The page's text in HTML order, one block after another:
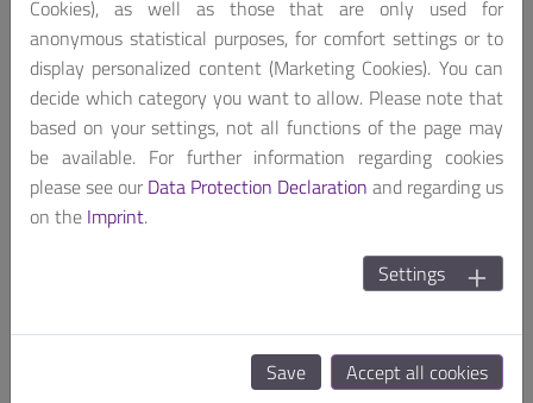
CAF-026F can protect company networks from
cyberattacks, while also serving as a secure SD-WAN
solution in a compact form factor to provide fast and
reliable networking for remote branch locations. With
four Gigabit Ethernet ports, the CAF-026F provides
sufficient network connections for such a small form
factor and the fanless design ensures quiet operation,
especially important when used inside an office
The CAF-026F utilizes Intel’s Atom Processor C-Series
with either four or two cores (Denverton-NS Refresh),
allowing customers to choose based on their
preferences. Particularly crucial for numerous industries
Cookies), as well as those that are only used for
anonymous statistical purposes, for comfort settings or to
display personalized content (Marketing Cookies). You can
decide which category you want to allow. Please note that
based on your settings, not all functions of the page may
be available. For further information regarding cookies
please see our Data Protection Declaration and regarding us
on the Imprint.
Settings
Save Accept all cookies